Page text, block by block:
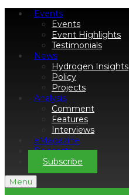
Events
Events
Event Highlights
Testimonials
News
Hydrogen Insights
Policy
Projects
Analysis
Comment
Features
Interviews
eMagazine
Podcasts
Subscribe
Menu